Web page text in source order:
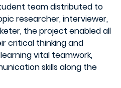
team distributed to
researcher, interviewer,
the project enabled all
critical thinking and
vital teamwork,
skills along the